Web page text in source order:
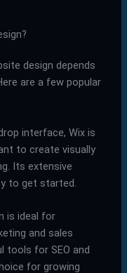
design depends
are a few popular
interface, Wix is
to create visually
Its extensive
to get started.
is ideal for
and sales
tools for SEO and
for growing